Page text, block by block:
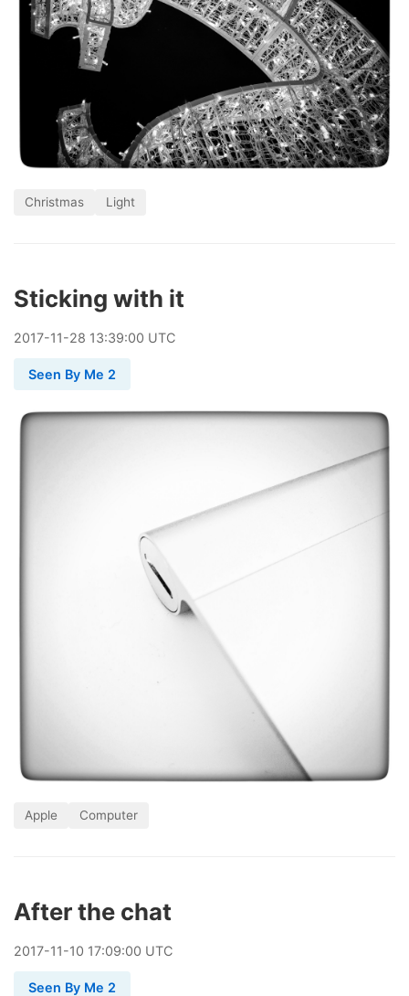
Christmas Light
Sticking with it
2017-11-28 13:39:00 UTC
Seen By Me 2
Apple Computer
After the chat
2017-11-10 17:09:00 UTC
Seen By Me 2